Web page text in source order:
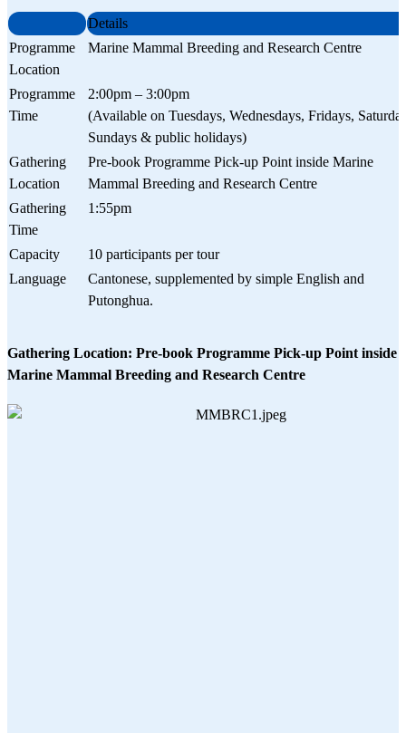
Details
Programme
Location
Marine Mammal Breeding and Research Centre
Programme
Time
2:00pm – 3:00pm
(Available on Tuesdays, Wednesdays, Fridays,
Sundays & public holidays)
Gathering
Location
Pre-book Programme Pick-up Point inside Marine
Mammal Breeding and Research Centre
Gathering
Time
1:55pm
Capacity
10 participants per tour
Language
Cantonese, supplemented by simple English and
Putonghua.
Gathering Location: Pre-book Programme Pick-up Point inside
Marine Mammal Breeding and Research Centre